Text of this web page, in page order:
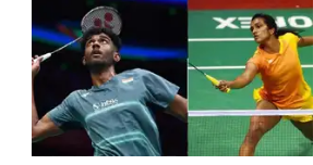
conference alongside Sheikh Hasi